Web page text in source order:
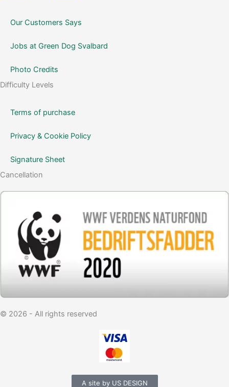
e
b
o
k
-
t
a
g
a
m
p
a
d
v
Our Customers Says
Jobs at Green Dog Svalbard
Photo Credits
Difficulty Levels
Terms of purchase
Privacy & Cookie Policy
Signature Sheet
Cancellation
© 2026 - All rights reserved
A site by US DESIGN